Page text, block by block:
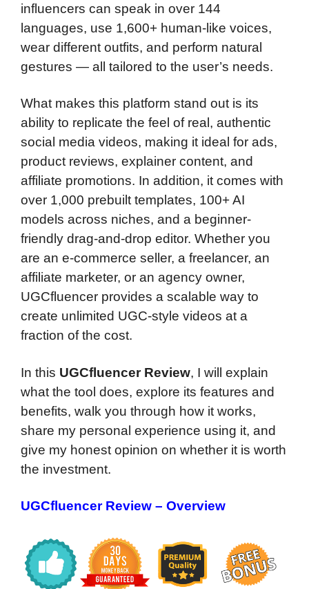
influencers can speak in over 144
languages, use 1,600+ human-like voices,
wear different outfits, and perform natural
gestures — all tailored to the user’s needs.
What makes this platform stand out is its
ability to replicate the feel of real, authentic
social media videos, making it ideal for ads,
product reviews, explainer content, and
affiliate promotions. In addition, it comes with
over 1,000 prebuilt templates, 100+ AI
models across niches, and a beginner-
friendly drag-and-drop editor. Whether you
are an e-commerce seller, a freelancer, an
affiliate marketer, or an agency owner,
UGCfluencer provides a scalable way to
create unlimited UGC-style videos at a
fraction of the cost.
In this UGCfluencer Review, I will explain
what the tool does, explore its features and
benefits, walk you through how it works,
share my personal experience using it, and
give my honest opinion on whether it is worth
the investment.
UGCfluencer Review – Overview